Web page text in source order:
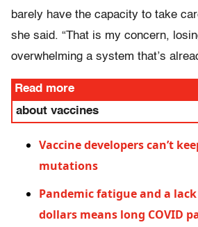
barely have the capacity to take
she said. “That is my concern,
overwhelming a system that’s
Read more
about vaccines
Vaccine developers can’t
mutations
Pandemic fatigue and a
dollars means long COVID